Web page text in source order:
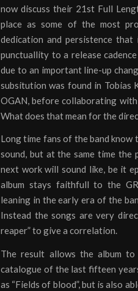
now discuss their 21st Full
place as some of the most
dedication and persistence
punctuallity to a release
due to an important line-up
subsitution was found in Tobias
OGAN, before collaborating
What does that mean for the
Long time fans of the band
sound, but at the same time
next work will sound like, be it
album stays faithfull to the
leaning in the early era of the
Instead the songs are very
reaper” to give a correlation.
The result allows the album
catalogue of the last fifteen
as “Fields of blood”, but is also